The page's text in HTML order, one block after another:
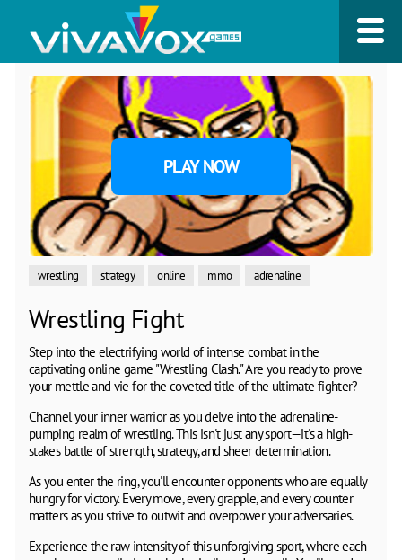
PLAY NOW
wrestling strategy online mmo adrenaline
Wrestling Fight
Step into the electrifying world of intense combat in the
captivating online game "Wrestling Clash." Are you ready to prove
your mettle and vie for the coveted title of the ultimate fighter?
Channel your inner warrior as you delve into the adrenaline-
pumping realm of wrestling. This isn't just any sport—it's a high-
stakes battle of strength, strategy, and sheer determination.
As you enter the ring, you'll encounter opponents who are equally
hungry for victory. Every move, every grapple, and every counter
matters as you strive to outwit and overpower your adversaries.
Experience the raw intensity of this unforgiving sport, where each